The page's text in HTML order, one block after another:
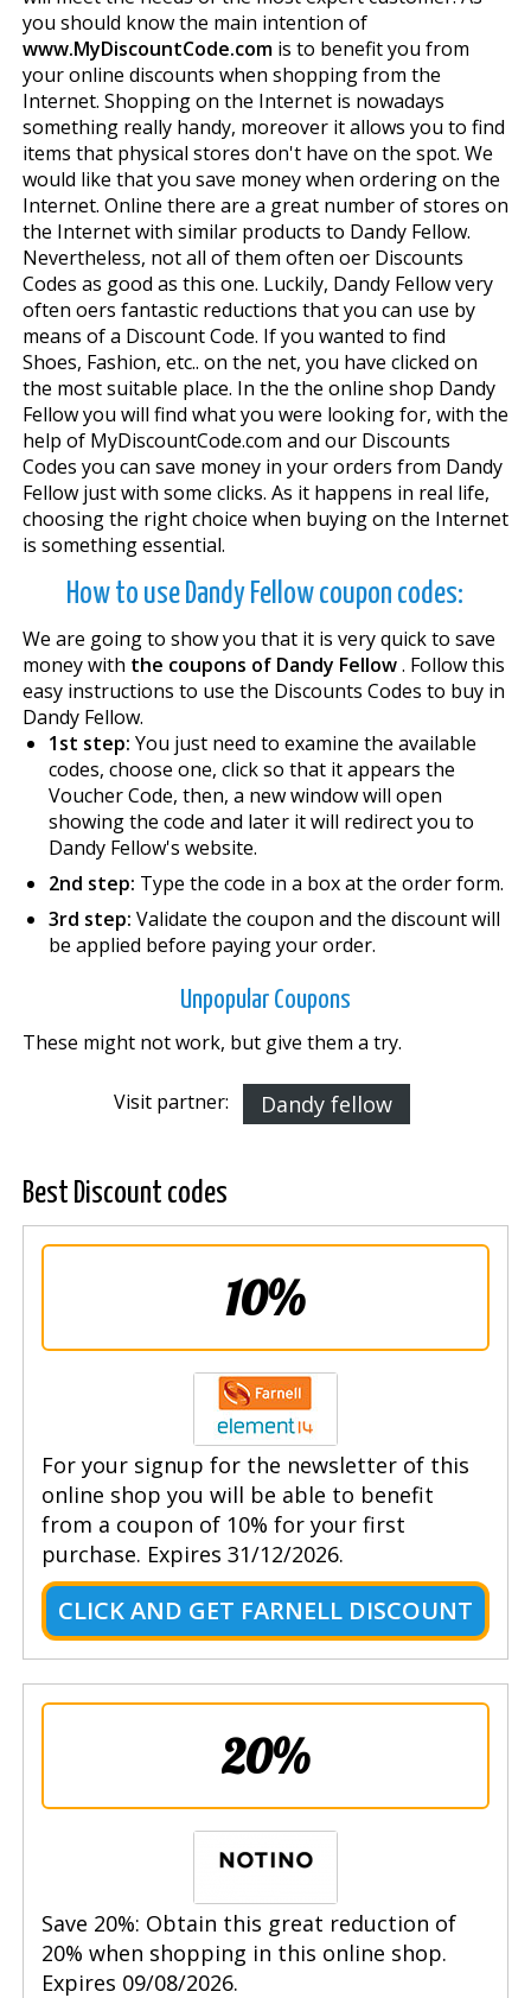
you should know the main intention of
www.MyDiscountCode.comis to benefit you from
your online discounts when shopping from the
Internet. Shopping on the Internet is nowadays
something really handy, moreover it allows you to find
items that physical stores don't have on the spot. We
would like that you save money when ordering on the
Internet. Online there are a great number of stores on
the Internet with similar products to Dandy Fellow.
Nevertheless, not all of them often offer Discounts
Codes as good as this one. Luckily, Dandy Fellow very
often offers fantastic reductions that you can use by
means of a Discount Code. If you wanted to find
Shoes, Fashion, etc.. on the net, you have clicked on
the most suitable place. In the the online shop Dandy
Fellow you will find what you were looking for, with the
help of MyDiscountCode.com and our Discounts
Codes you can save money in your orders from Dandy
Fellow just with some clicks. As it happens in real life,
choosing the right choice when buying on the Internet
is something essential.
How to use Dandy Fellow coupon codes:
We are going to show you that it is very quick to save
money with the coupons of Dandy Fellow. Follow this
easy instructions to use the Discounts Codes to buy in
Dandy Fellow.
1st step: You just need to examine the available
codes, choose one, click so that it appears the
Voucher Code, then, a new window will open
showing the code and later it will redirect you to
Dandy Fellow's website.
2nd step: Type the code in a box at the order form.
3rd step: Validate the coupon and the discount will
be applied before paying your order.
Unpopular Coupons
These might not work, but give them a try.
Visit partner: Dandy fellow
Best Discount codes
10%
For your signup for the newsletter of this
online shop you will be able to benefit
from a coupon of 10% for your first
purchase. Expires 31/12/2026.
CLICK AND GET FARNELL DISCOUNT
20%
Save 20%: Obtain this great reduction of
20% when shopping in this online shop.
Expires 09/08/2026.